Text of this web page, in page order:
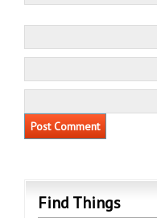
Find Things